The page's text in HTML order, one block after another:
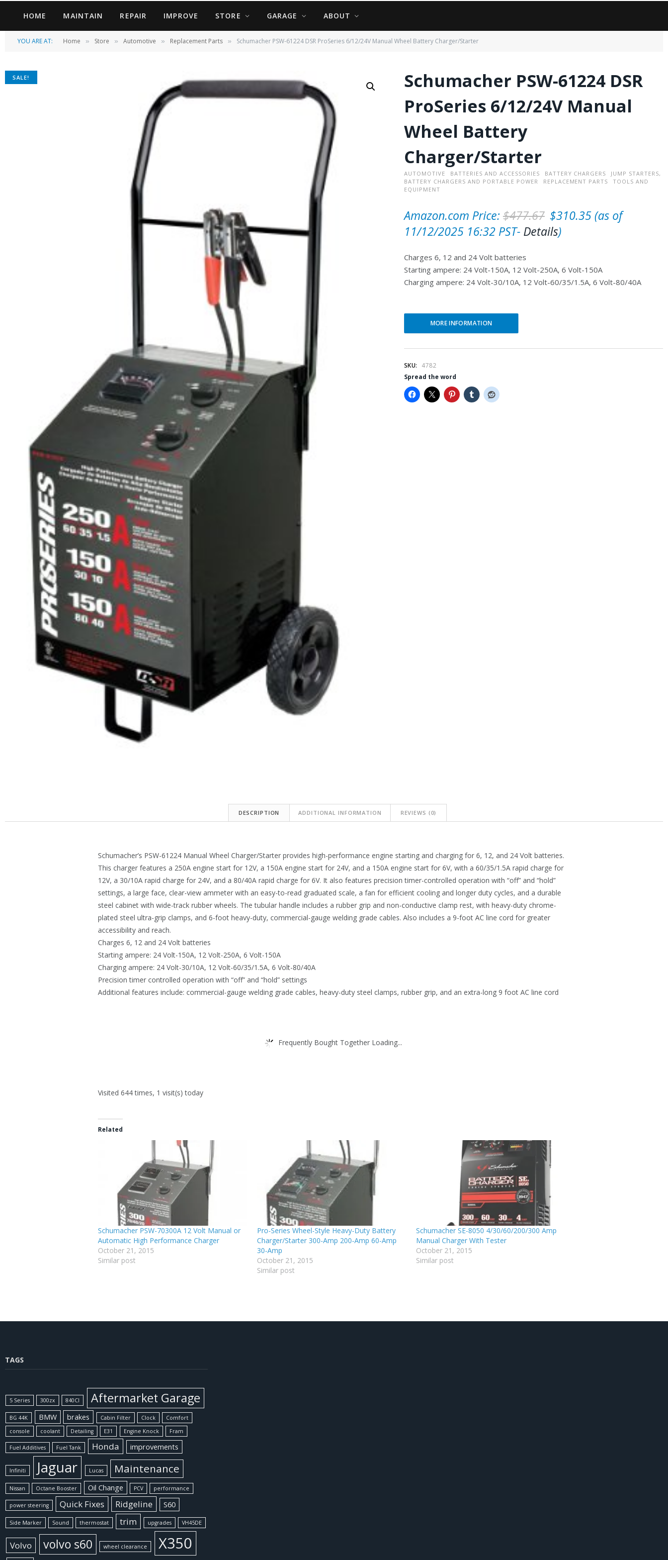
HOME MAINTAIN REPAIR IMPROVE STORE GARAGE ABOUT
YOU ARE AT: Home » Store » Automotive » Replacement Parts » Schumacher PSW-61224 DSR ProSeries 6/12/24V Manual Wheel Battery Charger/Starter
SALE!
Schumacher PSW-61224 DSR
ProSeries 6/12/24V Manual
Wheel Battery
Charger/Starter
AUTOMOTIVE BATTERIES AND ACCESSORIES BATTERY CHARGERS
JUMP STARTERS,
BATTERY CHARGERS AND PORTABLE POWER
REPLACEMENT PARTS
TOOLS AND
EQUIPMENT
Amazon.com Price: $477.67 O
r
i
$310.35C
e
(as of
11/12/2025 16:32 PST- Details)
Charges 6, 12 and 24 Volt batteries
Starting ampere: 24 Volt-150A, 12 Volt-250A, 6 Volt-150A
Charging ampere: 24 Volt-30/10A, 12 Volt-60/35/1.5A, 6 Volt-80/40A
MORE INFORMATION
SKU:
4782
Spread the word
DESCRIPTION ADDITIONAL INFORMATION REVIEWS (0)
Schumacher’s PSW-61224 Manual Wheel Charger/Starter provides high-performance engine starting and charging for 6, 12, and 24 Volt batteries.
This charger features a 250A engine start for 12V, a 150A engine start for 24V, and a 150A engine start for 6V, with a 60/35/1.5A rapid charge for
12V, a 30/10A rapid charge for 24V, and a 80/40A rapid charge for 6V. It also features precision timer-controlled operation with “off” and “hold”
settings, a large face, clear-view ammeter with an easy-to-read graduated scale, a fan for efficient cooling and longer duty cycles, and a durable
steel cabinet with wide-track rubber wheels. The tubular handle includes a rubber grip and non-conductive clamp rest, with heavy-duty chrome-
plated steel ultra-grip clamps, and 6-foot heavy-duty, commercial-gauge welding grade cables. Also includes a 9-foot AC line cord for greater
accessibility and reach.
Charges 6, 12 and 24 Volt batteries
Starting ampere: 24 Volt-150A, 12 Volt-250A, 6 Volt-150A
Charging ampere: 24 Volt-30/10A, 12 Volt-60/35/1.5A, 6 Volt-80/40A
Precision timer controlled operation with “off” and “hold” settings
Additional features include: commercial-gauge welding grade cables, heavy-duty steel clamps, rubber grip, and an extra-long 9 foot AC line cord
Frequently Bought Together Loading...
Visited 644 times, 1 visit(s) today
Related
Schumacher PSW-70300A 12 Volt Manual or
Automatic High Performance Charger
October 21, 2015
Similar post
Pro-Series Wheel-Style Heavy-Duty Battery
Charger/Starter 300-Amp 200-Amp 60-Amp
30-Amp
October 21, 2015
Similar post
Schumacher SE-8050 4/30/60/200/300 Amp
Manual Charger With Tester
October 21, 2015
Similar post
TAGS
5 Series 300zx 840CI Aftermarket Garage
BG 44K BMW brakes Cabin Filter Clock
Comfort
console
coolant Detailing E31 Engine Knock Fram
Fuel Additives Fuel Tank Honda improvements
Infiniti Jaguar Lucas Maintenance
Nissan Octane Booster Oil Change PCV performance
power steering Quick Fixes Ridgeline S60
Side Marker Sound thermostat trim upgrades VH45DE
Volvo volvo s60 wheel clearance X350